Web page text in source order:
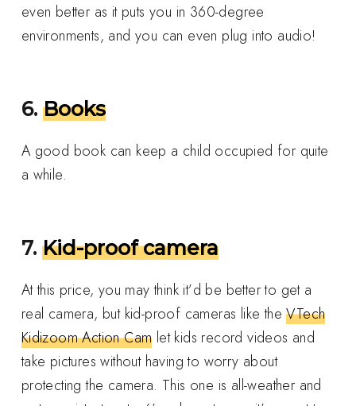
even better as it puts you in 360-degree
environments, and you can even plug into audio!
6. Books
A good book can keep a child occupied for quite
a while.
7. Kid-proof camera
At this price, you may think it’d be better to get a
real camera, but kid-proof cameras like theVTech
Kidizoom Action Cam let kids record videos and
take pictures without having to worry about
protecting the camera. This one is all-weather and